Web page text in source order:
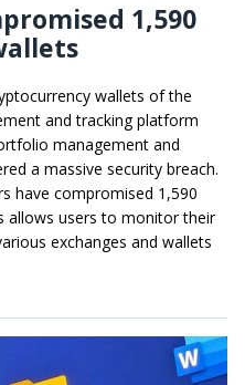
1,590
wallets of the
and tracking platform
management and
a massive security breach.
have compromised 1,590
allows users to monitor their
exchanges and wallets